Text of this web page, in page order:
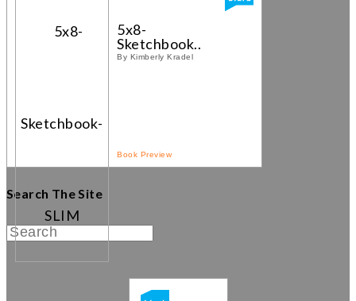
5x8-
Sketchbook...
By Kimberly Kradel
Book Preview
Search The Site